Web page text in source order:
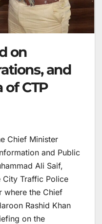
on
and
CTP
Chief Minister
and Public
Ali Saif,
Traffic Police
where the Chief
Rashid Khan
on the